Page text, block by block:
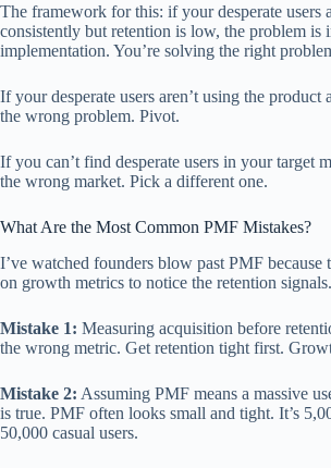
The framework for this: if your desperate users
consistently but retention is low, the problem is
implementation. You’re solving the right
If your desperate users aren’t using the product
the wrong problem. Pivot.
If you can’t find desperate users in your target
the wrong market. Pick a different one.
What Are the Most Common PMF Mistakes?
I’ve watched founders blow past PMF because
on growth metrics to notice the retention signals.
Mistake 1: Measuring acquisition before
the wrong metric. Get retention tight first.
Mistake 2: Assuming PMF means a massive
is true. PMF often looks small and tight. It’s
50,000 casual users.